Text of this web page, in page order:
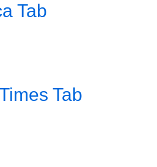
Tab
Tab